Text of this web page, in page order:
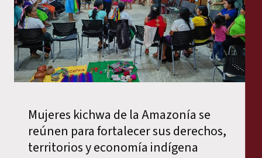
Mujeres kichwa de la Amazonía se
reúnen para fortalecer sus derechos,
territorios y economía indígena